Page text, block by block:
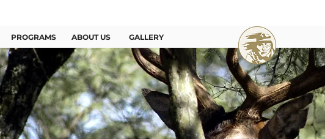
PROGRAMS ABOUT US GALLERY